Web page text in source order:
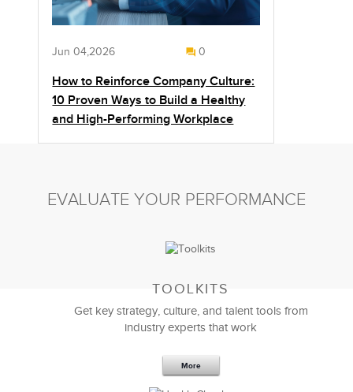
Jun 04,2026 0
How to Reinforce Company Culture:
10 Proven Ways to Build a Healthy
and High-Performing Workplace
EVALUATE YOUR PERFORMANCE
TOOLKITS
Get key strategy, culture, and talent tools from
industry experts that work
More